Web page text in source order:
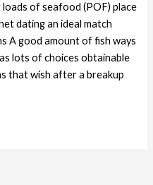
of seafood (POF) place
dating an ideal match
A good amount of fish ways
lots of choices obtainable
that wish after a breakup